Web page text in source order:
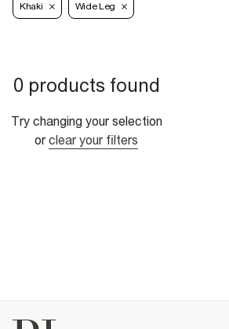
Khaki Wide Leg
0 products found
Try changing your selection
or clear your filters